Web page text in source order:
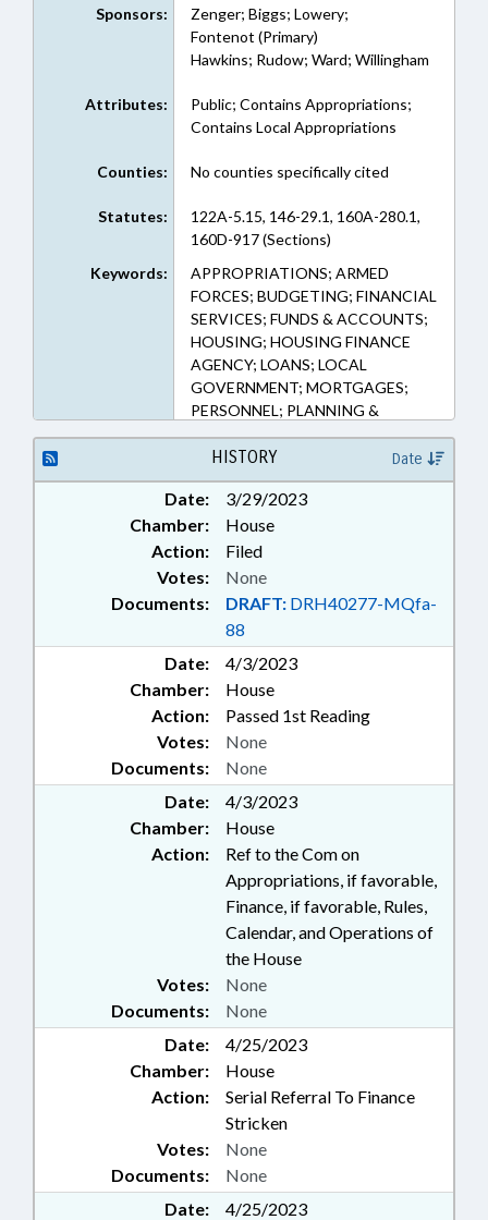
Sponsors:
Zenger; Biggs; Lowery;
Fontenot (Primary)
Hawkins; Rudow; Ward; Willingham
Attributes:
Public; Contains Appropriations;
Contains Local Appropriations
Counties: No counties specifically cited
Statutes:
122A-5.15, 146-29.1, 160A-280.1,
160D-917 (Sections)
Keywords:
APPROPRIATIONS; ARMED
FORCES; BUDGETING; FINANCIAL
SERVICES; FUNDS & ACCOUNTS;
HOUSING; HOUSING FINANCE
AGENCY; LOANS; LOCAL
GOVERNMENT; MORTGAGES;
PERSONNEL; PLANNING &
ZONING; PROPERTY; PUBLIC;
REAL ESTATE; VETERANS
HISTORY Date
Date:
3/29/2023
Chamber:
House
Action:
Filed
Documents: DRAFT: DRH40277-MQfa-
88
Votes: None
Date:
4/3/2023
Chamber:
House
Action:
Passed 1st Reading
Documents: None
Votes: None
Date:
4/3/2023
Chamber:
House
Action:
Ref to the Com on
Appropriations, if favorable,
Finance, if favorable, Rules,
Calendar, and Operations of
the House
Documents: None
Votes: None
Date:
4/25/2023
Chamber:
House
Action:
Serial Referral To Finance
Stricken
Documents: None
Votes: None
Date:
4/25/2023